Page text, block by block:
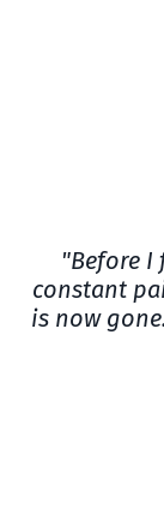
"Before
constant
is now